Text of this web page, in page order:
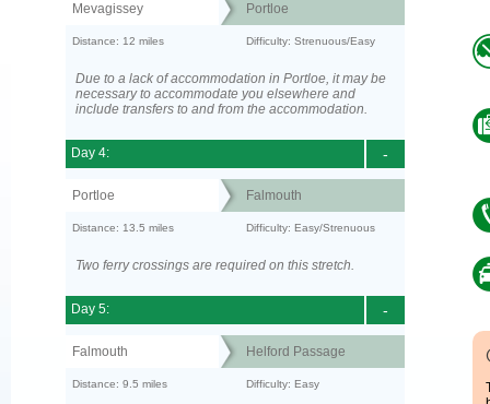
Mevagissey Portloe
Distance: 12 miles Difficulty: Strenuous/Easy
Due to a lack of accommodation in Portloe, it may be
necessary to accommodate you elsewhere and
include transfers to and from the accommodation.
-
Day 4:
Portloe Falmouth
Distance: 13.5 miles Difficulty: Easy/Strenuous
Two ferry crossings are required on this stretch.
-
Day 5:
Falmouth Helford Passage
Distance: 9.5 miles Difficulty: Easy